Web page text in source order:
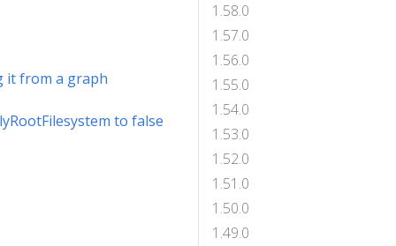
1.58.0
1.57.0
1.56.0
1.55.0
1.54.0
1.53.0
1.52.0
1.51.0
1.50.0
1.49.0
it from a graph
to false